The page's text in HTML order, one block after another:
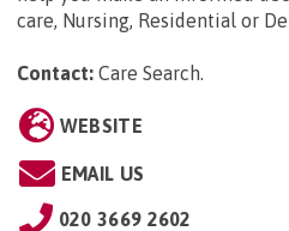
care, Nursing, Residential or
Contact: Care Search
WEBSITE
EMAIL US
020 3669 2602